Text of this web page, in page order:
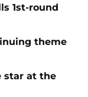
1st-round
theme
star at the